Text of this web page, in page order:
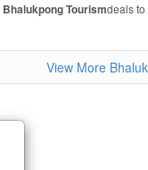
Bhalukpong Tourismdeals to
View More